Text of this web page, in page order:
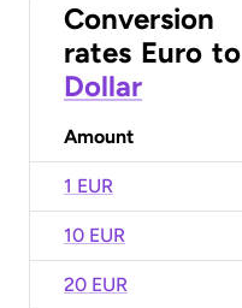
Conversion
rates Euro to
Dollar
Amount
1 EUR
10 EUR
20 EUR